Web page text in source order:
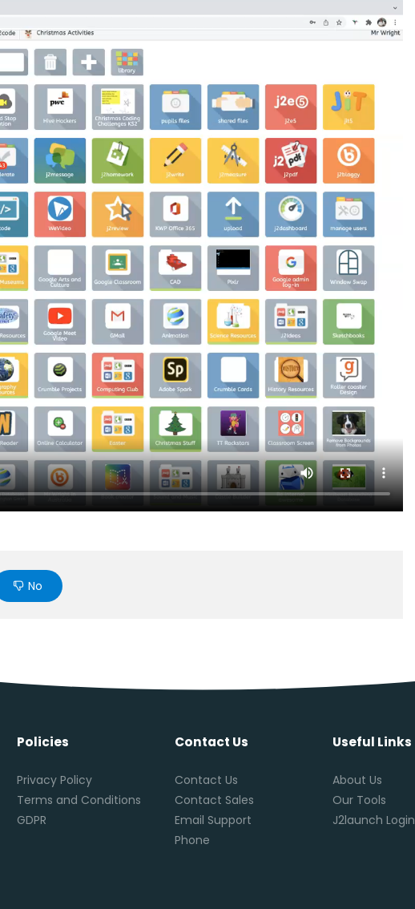
No
Policies
Privacy Policy
Terms and Conditions
GDPR
Contact Us
Contact Us
Contact Sales
Email Support
Phone
Useful Links
About Us
Our Tools
J2launch Login